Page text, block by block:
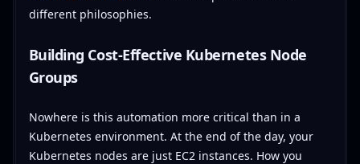
different philosophies.
Building Cost-Effective Kubernetes Node
Groups
Nowhere is this automation more critical than in a
Kubernetes environment. At the end of the day, your
Kubernetes nodes are just EC2 instances. How you